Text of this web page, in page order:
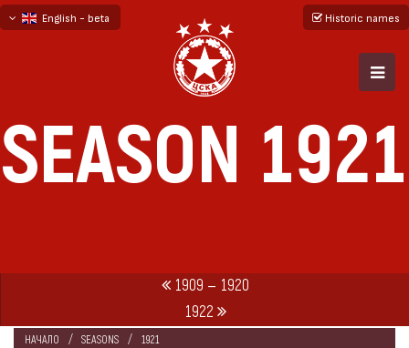
English - beta
Historic names
SEASON 1921
1909 — 1920
1922
НАЧАЛО SEASONS 1921